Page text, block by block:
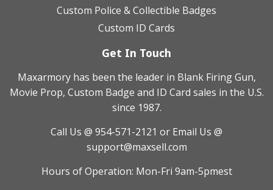
Custom Police & Collectible Badges
Custom ID Cards
Get In Touch
Maxarmory has been the leader in Blank Firing Gun,
Movie Prop, Custom Badge and ID Card sales in the U.S.
since 1987.
Call Us @ 954-571-2121 or Email Us @
support@maxsell.com
Hours of Operation: Mon-Fri 9am-5pmest